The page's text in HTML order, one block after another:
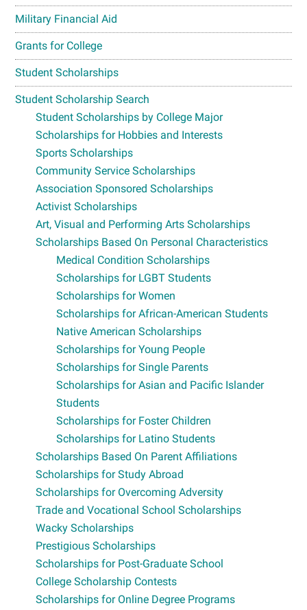
Military Financial Aid
Grants for College
Student Scholarships
Student Scholarship Search
Student Scholarships by College Major
Scholarships for Hobbies and Interests
Sports Scholarships
Community Service Scholarships
Association Sponsored Scholarships
Activist Scholarships
Art, Visual and Performing Arts Scholarships
Scholarships Based On Personal Characteristics
Medical Condition Scholarships
Scholarships for LGBT Students
Scholarships for Women
Scholarships for African-American Students
Native American Scholarships
Scholarships for Young People
Scholarships for Single Parents
Scholarships for Asian and Pacific Islander
Students
Scholarships for Foster Children
Scholarships for Latino Students
Scholarships Based On Parent Affiliations
Scholarships for Study Abroad
Scholarships for Overcoming Adversity
Trade and Vocational School Scholarships
Wacky Scholarships
Prestigious Scholarships
Scholarships for Post-Graduate School
College Scholarship Contests
Scholarships for Online Degree Programs